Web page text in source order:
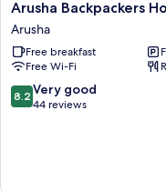
Arusha
Backpackers
Hotel
-
Hostel
Arusha
Arusha Backpackers
Arusha
Free breakfast
Free Wi-Fi
8.2
out
8.2 Very good
44 reviews